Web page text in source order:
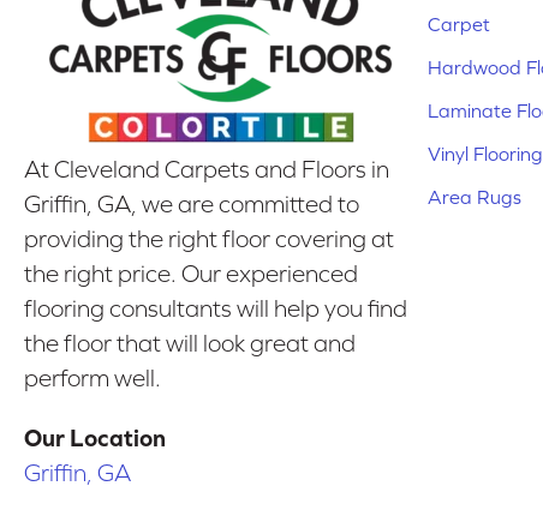
At Cleveland Carpets and Floors in
Griffin, GA, we are committed to
providing the right floor covering at
the right price. Our experienced
flooring consultants will help you find
the floor that will look great and
perform well.
Our Location
Griffin, GA
Carpet
Hardwood
Laminate
Vinyl Flooring
Area Rugs